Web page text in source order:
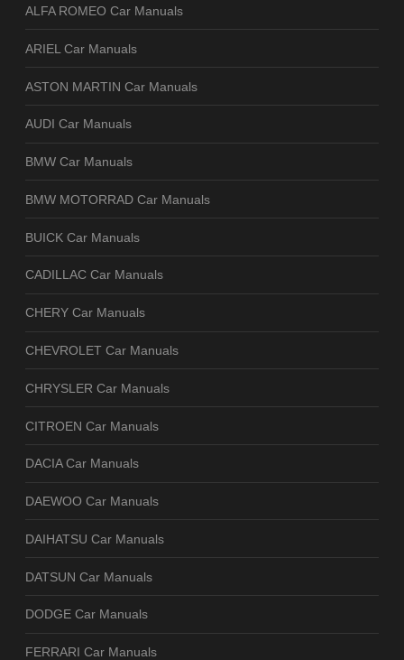
ALFA ROMEO Car Manuals
ARIEL Car Manuals
ASTON MARTIN Car Manuals
AUDI Car Manuals
BMW Car Manuals
BMW MOTORRAD Car Manuals
BUICK Car Manuals
CADILLAC Car Manuals
CHERY Car Manuals
CHEVROLET Car Manuals
CHRYSLER Car Manuals
CITROEN Car Manuals
DACIA Car Manuals
DAEWOO Car Manuals
DAIHATSU Car Manuals
DATSUN Car Manuals
DODGE Car Manuals
FERRARI Car Manuals